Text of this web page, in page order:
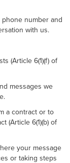
number and
with us.
(Article 6(1)(f) of
messages we
a contract or to
(Article 6(1)(b) of
your message
or taking steps